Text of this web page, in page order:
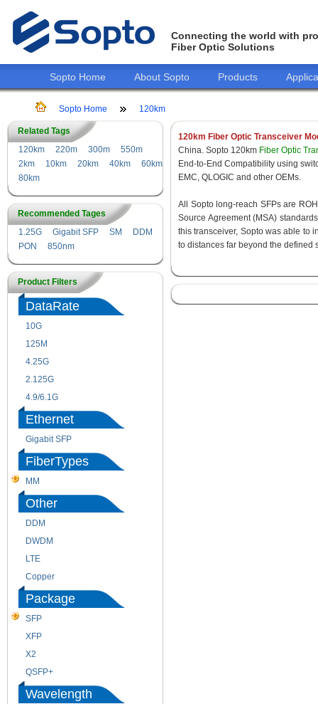
Connecting the world with
Fiber Optic Solutions
Sopto Home About Sopto Products
Sopto Home 120km
Related Tags
120km
220m 300m
550m
2km
10km 20km 40km
60km
80km
Recommended Tages
1.25G
Gigabit SFP SM
DDM
PON
850nm
Product Filters
DataRate
10G
125M
4.25G
2.125G
4.9/6.1G
Ethernet
Gigabit SFP
FiberTypes
MM
Other
DDM
DWDM
LTE
Copper
Package
SFP
XFP
X2
QSFP+
Wavelength
120km Fiber Optic Transceiver
China. Sopto 120km Fiber Optic
End-to-End Compatibility using
EMC, QLOGIC and other OEMs.
All Sopto long-reach SFPs are
Source Agreement (MSA)
this transceiver, Sopto was able to
to distances far beyond the